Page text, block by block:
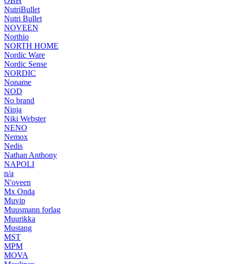
NutriBullet
Nutri Bullet
NOVEEN
Northio
NORTH HOME
Nordic Ware
Nordic Sense
NORDIC
Noname
NOD
No brand
Ninja
Niki Webster
NENO
Nemox
Nedis
Nathan Anthony
NAPOLI
n/a
N'oveen
Mx Onda
Muvip
Muusmann forlag
Muurikka
Mustang
MST
MPM
MOVA